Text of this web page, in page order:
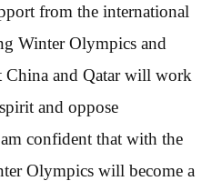
from the international
Winter Olympics and
China and Qatar will work
and oppose
confident that with the
Olympics will become a